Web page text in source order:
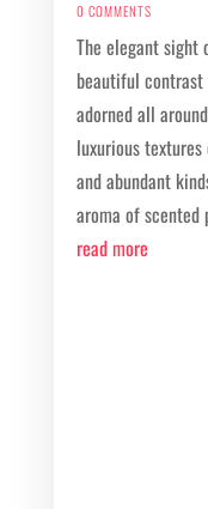
0 COMMENTS
The elegant sight
beautiful
adorned all
luxurious
and abundant
aroma of scented
read more